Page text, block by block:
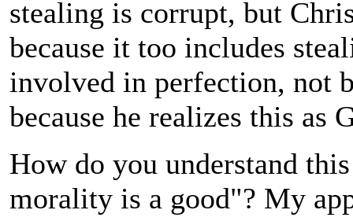
stealing is corrupt, but
because it too includes
involved in perfection, not
because he realizes this as
How do you understand
morality is a good"? My